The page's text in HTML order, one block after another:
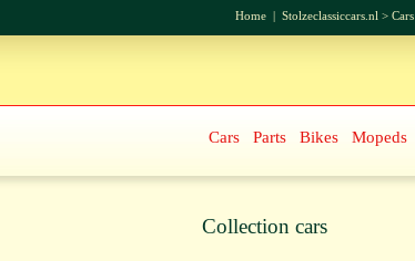
Home | Stolzeclassiccars.nl > Cars
Cars Parts Bikes Mopeds
Collection cars